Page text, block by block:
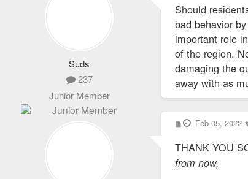
Suds
237
Junior Member
t
Should
bad behavior
important role
of the region.
damaging the
away with as
P
o
t
Feb 05, 2022
THANK YOU
from now,